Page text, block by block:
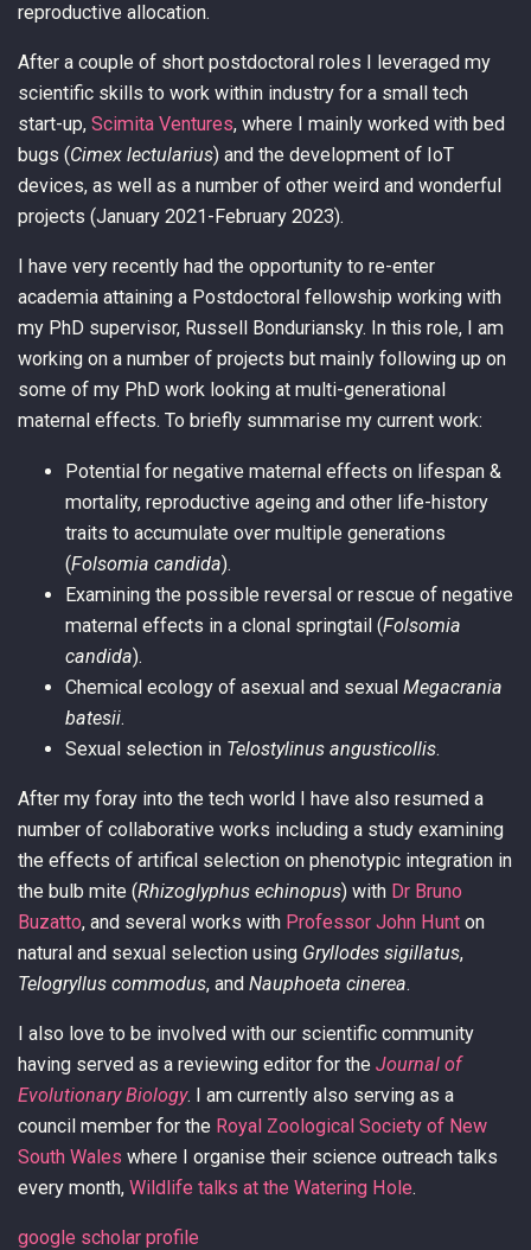
reproductive allocation.
After a couple of short postdoctoral roles I leveraged my
scientific skills to work within industry for a small tech
start-up, Scimita Ventures, where I mainly worked with bed
bugs (Cimex lectularius) and the development of IoT
devices, as well as a number of other weird and wonderful
projects (January 2021-February 2023).
I have very recently had the opportunity to re-enter
academia attaining a Postdoctoral fellowship working with
my PhD supervisor, Russell Bonduriansky. In this role, I am
working on a number of projects but mainly following up on
some of my PhD work looking at multi-generational
maternal effects. To briefly summarise my current work:
Potential for negative maternal effects on lifespan &
mortality, reproductive ageing and other life-history
traits to accumulate over multiple generations
(Folsomia candida).
Examining the possible reversal or rescue of negative
maternal effects in a clonal springtail (Folsomia
candida).
Chemical ecology of asexual and sexual Megacrania
batesii.
Sexual selection in Telostylinus angusticollis.
After my foray into the tech world I have also resumed a
number of collaborative works including a study examining
the effects of artifical selection on phenotypic integration in
the bulb mite (Rhizoglyphus echinopus) with Dr Bruno
Buzatto, and several works with Professor John Hunt on
natural and sexual selection using Gryllodes sigillatus,
Telogryllus commodus, and Nauphoeta cinerea.
I also love to be involved with our scientific community
having served as a reviewing editor for the Journal of
Evolutionary Biology. I am currently also serving as a
council member for the Royal Zoological Society of New
South Wales where I organise their science outreach talks
every month, Wildlife talks at the Watering Hole.
google scholar profile